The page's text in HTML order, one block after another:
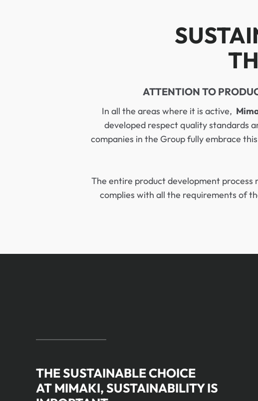
ATTENTION TO
In all the areas where it is active,
developed respect quality standards
companies in the Group fully embrace
The entire product development
complies with all the requirements of
THE SUSTAINABLE CHOICE
AT MIMAKI, SUSTAINABILITY IS